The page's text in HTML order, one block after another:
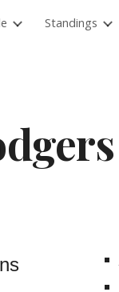
Standings